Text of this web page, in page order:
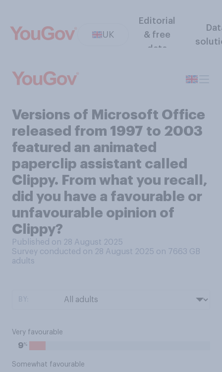
UK
Editorial
& free
data
Versions of Microsoft Office
released from 1997 to 2003
featured an animated
paperclip assistant called
Clippy. From what you recall,
did you have a favourable or
unfavourable opinion of
Clippy?
Published on 28 August 2025
Survey conducted on 28 August 2025 on 7663 GB
adults
Very favourable
9%
Somewhat favourable